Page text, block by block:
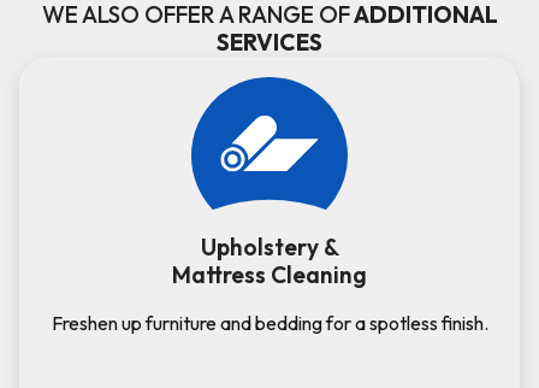
WE ALSO OFFER A RANGE OFADDITIONAL
SERVICES
Upholstery &
Mattress Cleaning
Freshen up furniture and bedding for a spotless finish.